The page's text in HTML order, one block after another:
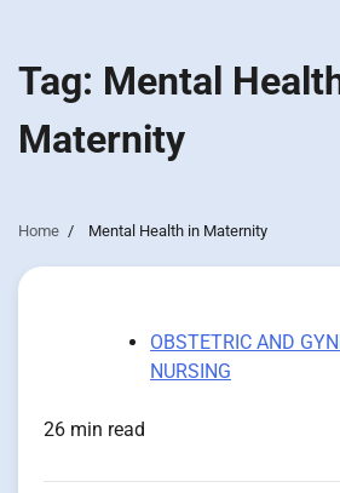
Tag: Mental
Maternity
Home Mental Health in Maternity
OBSTETRIC AND
NURSING
26 min read